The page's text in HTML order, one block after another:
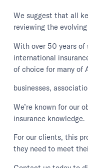
We suggest that all
reviewing the
With over 50 years
international
of choice for many of
businesses,
We’re known for our
insurance knowledge.
For our clients, this
they need to meet